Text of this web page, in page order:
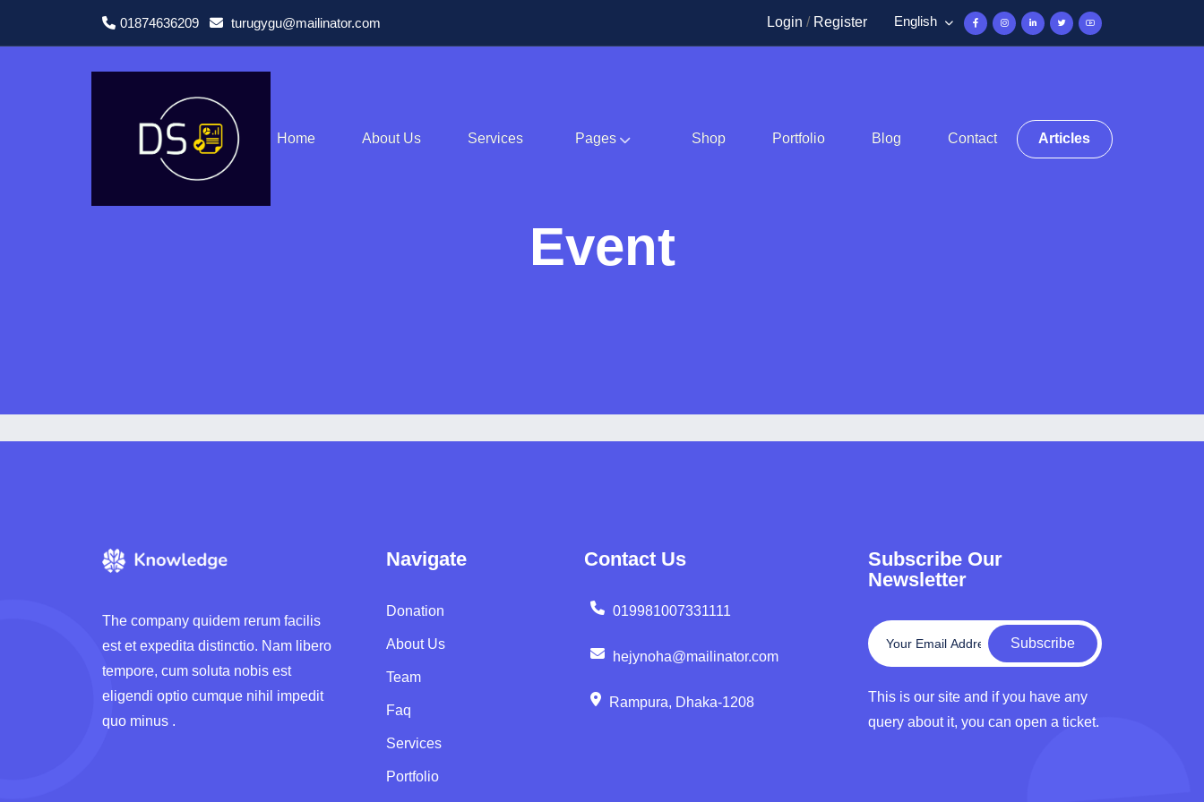
01874636209 turugygu@mailinator.com Login / Register English
Home About Us Services Pages Shop Portfolio Blog Contact Articles
Event
The company quidem rerum facilis
est et expedita distinctio. Nam libero
tempore, cum soluta nobis est
eligendi optio cumque nihil impedit
quo minus .
Navigate
Donation
About Us
Team
Faq
Services
Portfolio
Contact Us
019981007331111
hejynoha@mailinator.com
Rampura, Dhaka-1208
Subscribe Our
Newsletter
Subscribe
This is our site and if you have any
query about it, you can open a ticket.